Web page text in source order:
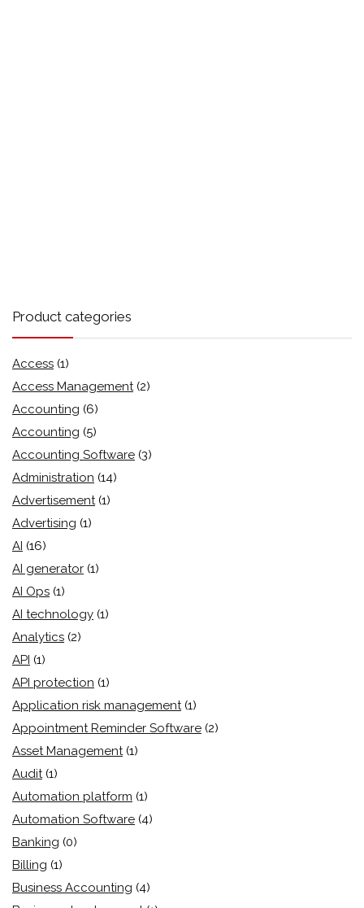
Product categories
Access (1)
Access Management (2)
Accounting (6)
Accounting (5)
Accounting Software (3)
Administration (14)
Advertisement (1)
Advertising (1)
AI (16)
AI generator (1)
AI Ops (1)
AI technology (1)
Analytics (2)
API (1)
API protection (1)
Application risk management (1)
Appointment Reminder Software (2)
Asset Management (1)
Audit (1)
Automation platform (1)
Automation Software (4)
Banking (0)
Billing (1)
Business Accounting (4)